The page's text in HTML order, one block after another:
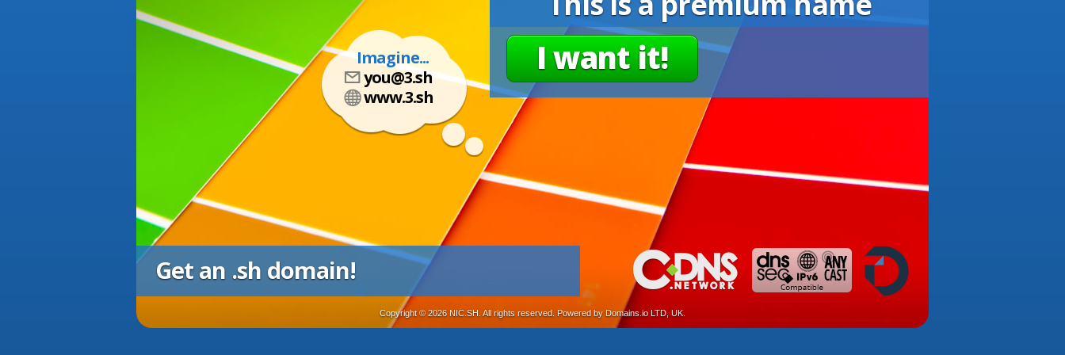
I want it!
Imagine...
you@3.sh
www.3.sh
Get an .sh domain!
Copyright © 2026 NIC.SH. All rights reserved. Powered by Domains.io LTD, UK.